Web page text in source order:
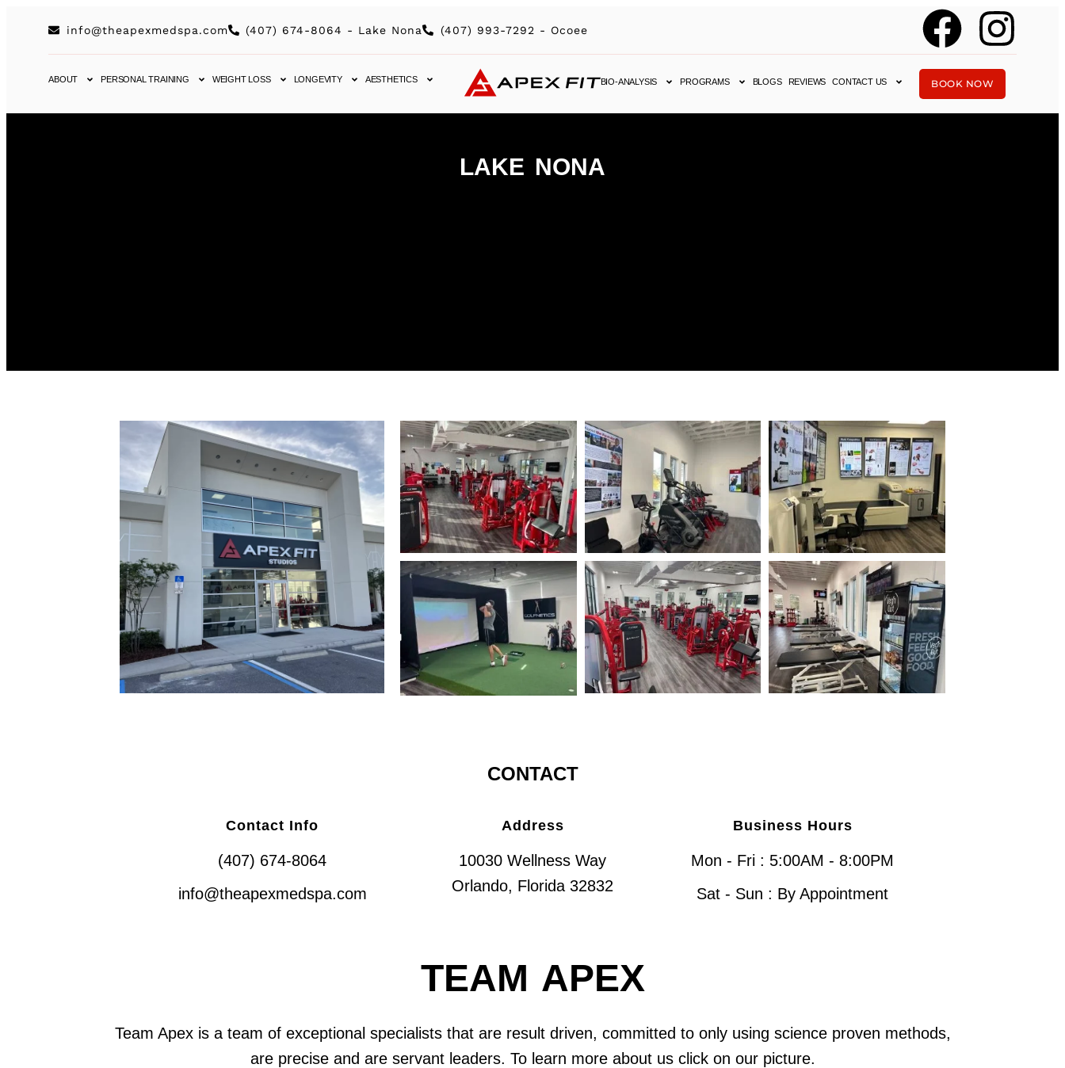
info@theapexmedspa.com (407) 674-8064 - Lake Nona (407) 993-7292 - Ocoee
ABOUT PERSONAL TRAINING WEIGHT LOSS LONGEVITY AESTHETICS BIO-ANALYSIS PROGRAMS BLOGS REVIEWS CONTACT US BOOK NOW
LAKE NONA
CONTACT
Contact Info
(407) 674-8064
info@theapexmedspa.com
Address
10030 Wellness Way
Orlando, Florida 32832
Business Hours
Mon - Fri : 5:00AM - 8:00PM
Sat - Sun : By Appointment
TEAM APEX
Team Apex is a team of exceptional specialists that are result driven, committed to only using science proven methods,
are precise and are servant leaders. To learn more about us click on our picture.